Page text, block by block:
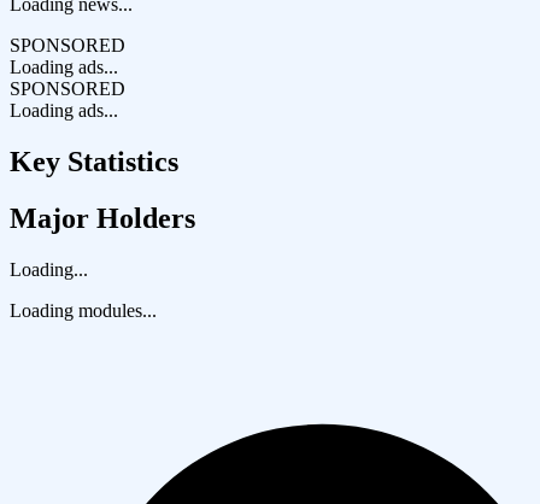
Loading news...
SPONSORED
Loading ads...
SPONSORED
Loading ads...
Key Statistics
Major Holders
Loading...
Loading modules...